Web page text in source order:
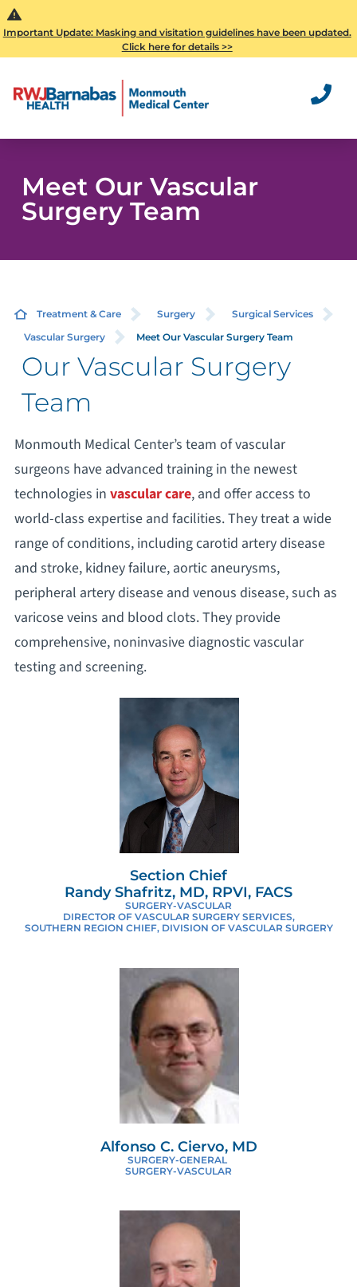
Important Update: Masking and visitation guidelines have been updated.
Click here for details >>
Meet Our Vascular
Surgery Team
Treatment & Care Surgery
Surgical Services
Vascular Surgery
Meet Our Vascular Surgery Team
Our Vascular Surgery
Team
Monmouth Medical Center’s team of vascular
surgeons have advanced training in the newest
technologies in vascular care, and offer access to
world-class expertise and facilities. They treat a wide
range of conditions, including carotid artery disease
and stroke, kidney failure, aortic aneurysms,
peripheral artery disease and venous disease, such as
varicose veins and blood clots. They provide
comprehensive, noninvasive diagnostic vascular
testing and screening.
Section Chief
Randy Shafritz, MD, RPVI, FACS
SURGERY-VASCULAR
DIRECTOR OF VASCULAR SURGERY SERVICES,
SOUTHERN REGION CHIEF, DIVISION OF VASCULAR SURGERY
Alfonso C. Ciervo, MD
SURGERY-GENERAL
SURGERY-VASCULAR